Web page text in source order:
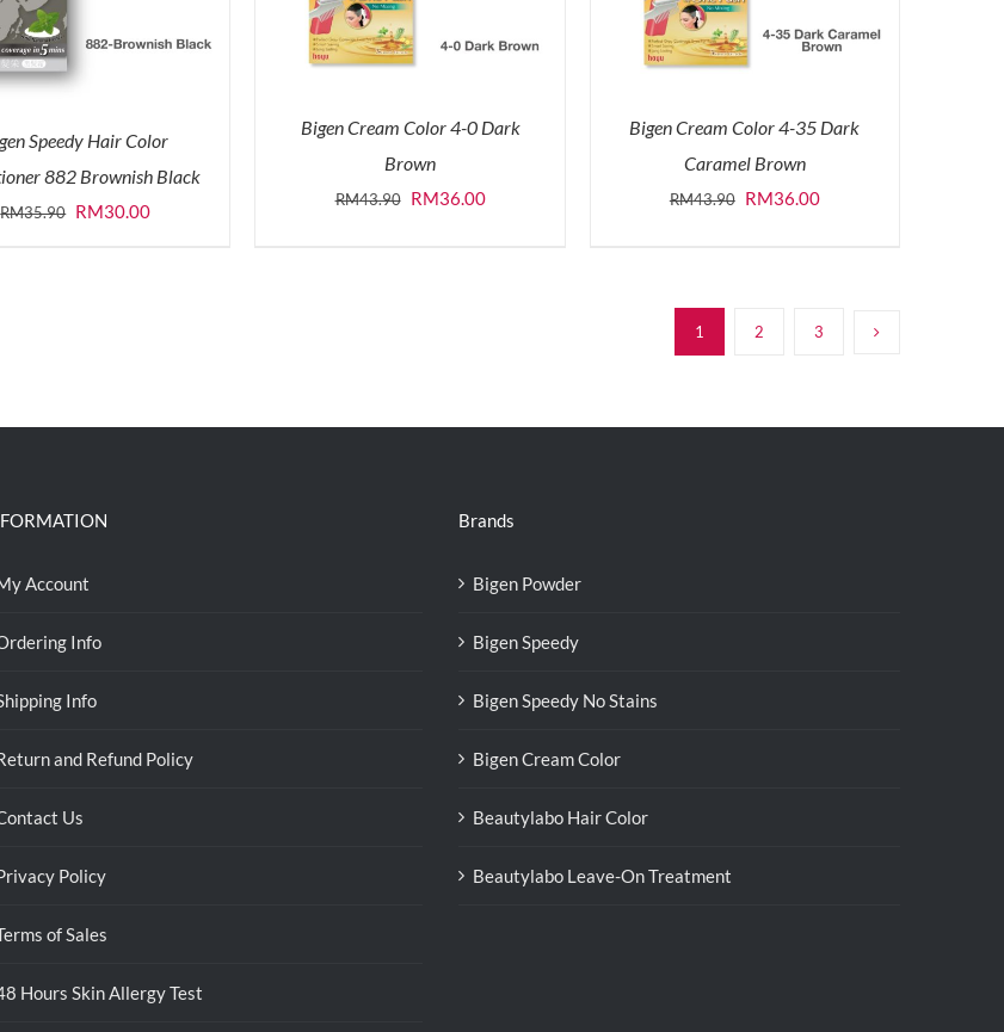
Speedy Hair Color
882 Brownish Black
RM35.90 Original
RM30.00Current
Bigen Cream Color 4-0 Dark
Brown
RM43.90 Original
RM36.00Current
Bigen Cream Color 4-35 Dark
Caramel Brown
RM43.90 Original
RM36.00Current
1 2 3
Account
Info
Info
and Refund Policy
Us
Policy
of Sales
Hours Skin Allergy Test
Brands
Bigen Powder
Bigen Speedy
Bigen Speedy No Stains
Bigen Cream Color
Beautylabo Hair Color
Beautylabo Leave-On Treatment